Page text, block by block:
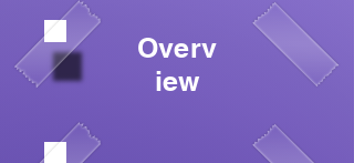
Overv
iew